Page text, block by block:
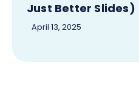
Just Better Slides)
April 13, 2025